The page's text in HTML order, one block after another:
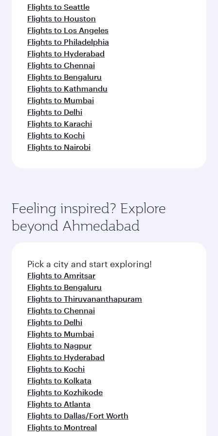
Flights to Seattle
Flights to Houston
Flights to Los Angeles
Flights to Philadelphia
Flights to Hyderabad
Flights to Chennai
Flights to Bengaluru
Flights to Kathmandu
Flights to Mumbai
Flights to Delhi
Flights to Karachi
Flights to Kochi
Flights to Nairobi
Feeling inspired? Explore
beyond Ahmedabad
Pick a city and start exploring!
Flights to Amritsar
Flights to Bengaluru
Flights to Thiruvananthapuram
Flights to Chennai
Flights to Delhi
Flights to Mumbai
Flights to Nagpur
Flights to Hyderabad
Flights to Kochi
Flights to Kolkata
Flights to Kozhikode
Flights to Atlanta
Flights to Dallas/Fort Worth
Flights to Montreal